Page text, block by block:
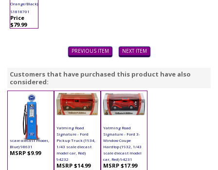
Orange/Black)
S1818701
Price
$79.99
PREVIOUS ITEM NEXT ITEM
Customers that have purchased this product have also
considered:
Yatming - Digital
Gas Pump Ford (1/18
scale diecast model,
Blue) 98631
MSRP $9.99
Yatming Road
Signature - Ford
Pickup Truck (1934,
1/43 scale diecast
model car, Red)
94232
MSRP $14.99
Yatming Road
Signature - Ford 3-
Window Coupe
Hardtop (1932, 1/43
scale diecast model
car, Red) 94231
MSRP $17.99